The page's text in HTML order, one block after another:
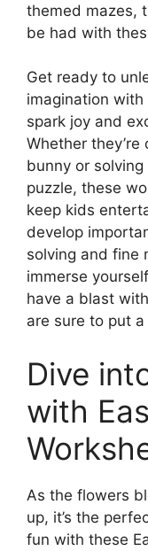
themed mazes,
be had with
Get ready to
imagination
spark joy and
Whether
bunny or
puzzle, these
keep kids
develop
solving and fine
immerse
have a blast
are sure to put a
Dive
with
As the flowers
up, it’s the
fun with these